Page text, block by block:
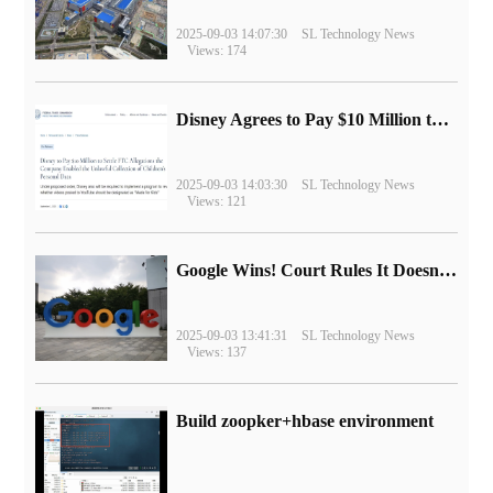
2025-09-03 14:07:30
SL Technology News
Views: 174
Disney Agrees to Pay $10 Million to Settle with FTC over Alleged Child Data Collection Using YouTube Animations
2025-09-03 14:03:30
SL Technology News
Views: 121
Google Wins! Court Rules It Doesn't Have to Sell Chrome Browser
2025-09-03 13:41:31
SL Technology News
Views: 137
Build zoopker+hbase environment